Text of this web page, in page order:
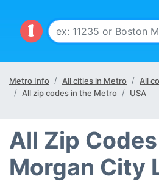
Metro Info All cities in Metro
All
All zip codes in the Metro
USA
All Zip
Morgan City